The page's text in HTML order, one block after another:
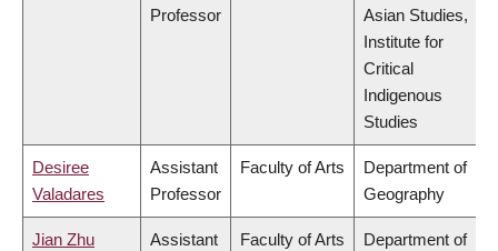
Professor
Asian Studies,
Institute for
Critical
Indigenous
Studies
Desiree
Valadares
Assistant
Professor
Faculty of Arts
Department of
Geography
Jian Zhu
Assistant
Faculty of Arts
Department of